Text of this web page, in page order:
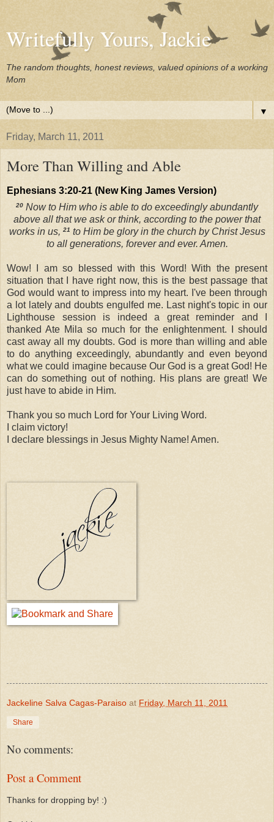
Writefully Yours, Jackie
The random thoughts, honest reviews, valued opinions of a working
Mom
▼
Friday, March 11, 2011
More Than Willing and Able
Ephesians 3:20-21 (New King James Version)
20 Now to Him who is able to do exceedingly abundantly
above all that we ask or think, according to the power that
works in us, 21 to Him be glory in the church by Christ Jesus
to all generations, forever and ever. Amen.
Wow! I am so blessed with this Word! With the present
situation that I have right now, this is the best passage that
God would want to impress into my heart. I've been through
a lot lately and doubts engulfed me. Last night's topic in our
Lighthouse session is indeed a great reminder and I
thanked Ate Mila so much for the enlightenment. I should
cast away all my doubts. God is more than willing and able
to do anything exceedingly,abundantly and even beyond
what we could imagine because Our God is a great God! He
can do something out of nothing. His plans are great! We
just have to abide in Him.
Thank you so much Lord for Your Living Word.
I claim victory!
I declare blessings in Jesus Mighty Name! Amen.
Jackeline Salva Cagas-Paraiso at Friday, March 11, 2011
Share
No comments:
Post a Comment
Thanks for dropping by! :)